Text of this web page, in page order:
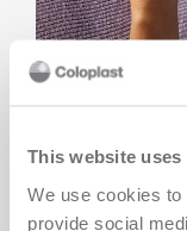
This website uses
We use cookies
provide social
Helpful tips
Some planning will